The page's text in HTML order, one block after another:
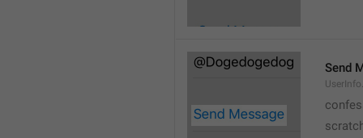
Send